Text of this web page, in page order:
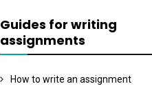
Guides for writing
assignments
How to write an assignment